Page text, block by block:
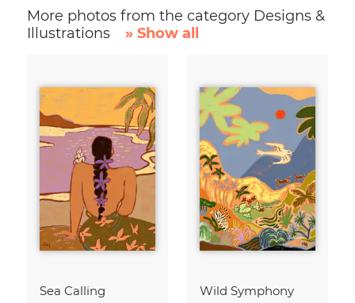
More photos from the category Designs &
Illustrations
» Show all
Sea Calling Wild Symphony